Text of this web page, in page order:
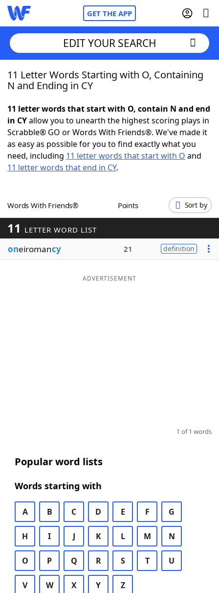
GET THE APP
Home
NYT Crossplay Cheat
ScrabbleHelpers
Word GamesHelpers
Word ListMaker
Blog
EDIT YOUR SEARCH
11 Letter Words Starting with O, Containing
N and Ending in CY
11 letter words that start with O, contain N and end
in CYallow you to unearth the highest scoring plays in
Scrabble® GO or Words With Friends®. We've made it
as easy as possible for you to find exactly what you
need, including 11 letter words that start with O and
11 letter words that end in CY.
Words With Friends® Points Sort by
11 LETTER WORD LIST
oneiromancy 21 definition
ADVERTISEMENT
1 of 1 words
Popular word lists
Words starting with
A B C D E F G
H I J K L M N
O P Q R S T U
V W X Y Z